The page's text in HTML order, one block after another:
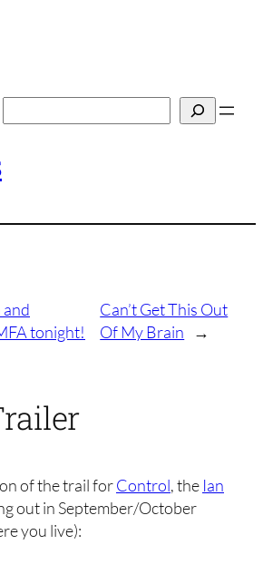
tonight!
Can’t Get This Out
Of My Brain
→
of the trail forControl, the Ian
out in September/October
you live):